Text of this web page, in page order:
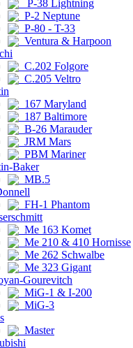
P-38 Lightning
P-2 Neptune
P-80 - T-33
Ventura & Harpoon
C.202 Folgore
C.205 Veltro
167 Maryland
187 Baltimore
B-26 Marauder
JRM Mars
PBM Mariner
Baker
MB.5
FH-1 Phantom
Me 163 Komet
Me 210 & 410 Hornisse
Me 262 Schwalbe
Me 323 Gigant
Gourevitch
MiG-1 & I-200
MiG-3
Master